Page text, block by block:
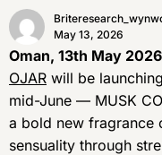
May 13, 2026
Oman, 13th May
OJAR will be
mid-June — MUSK
a bold new fragrance
sensuality through